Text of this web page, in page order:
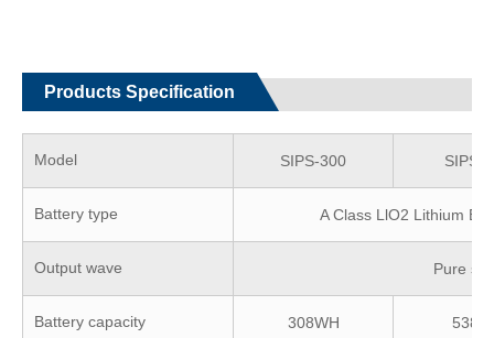
Products Specification
Model SIPS-300 SIPS-
Battery type A Class LlO2 Lithium
Output wave Pure
Battery capacity 308WH